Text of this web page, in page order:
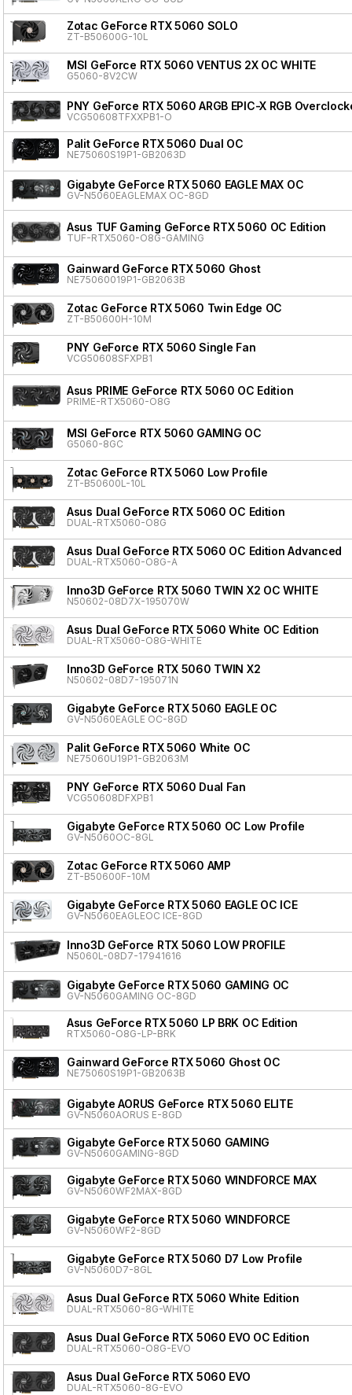
Zotac GeForce RTX 5060 SOLO
ZT-B50600G-10L
MSI GeForce RTX 5060 VENTUS 2X OC WHITE
G5060-8V2CW
PNY GeForce RTX 5060 ARGB EPIC-X RGB
VCG50608TFXXPB1-O
Palit GeForce RTX 5060 Dual OC
NE75060S19P1-GB2063D
Gigabyte GeForce RTX 5060 EAGLE MAX OC
GV-N5060EAGLEMAX OC-8GD
Asus TUF Gaming GeForce RTX 5060 OC Edition
TUF-RTX5060-O8G-GAMING
Gainward GeForce RTX 5060 Ghost
NE75060019P1-GB2063B
Zotac GeForce RTX 5060 Twin Edge OC
ZT-B50600H-10M
PNY GeForce RTX 5060 Single Fan
VCG50608SFXPB1
Asus PRIME GeForce RTX 5060 OC Edition
PRIME-RTX5060-O8G
MSI GeForce RTX 5060 GAMING OC
G5060-8GC
Zotac GeForce RTX 5060 Low Profile
ZT-B50600L-10L
Asus Dual GeForce RTX 5060 OC Edition
DUAL-RTX5060-O8G
Asus Dual GeForce RTX 5060 OC Edition Advanced
DUAL-RTX5060-O8G-A
Inno3D GeForce RTX 5060 TWIN X2 OC WHITE
N50602-08D7X-195070W
Asus Dual GeForce RTX 5060 White OC Edition
DUAL-RTX5060-O8G-WHITE
Inno3D GeForce RTX 5060 TWIN X2
N50602-08D7-195071N
Gigabyte GeForce RTX 5060 EAGLE OC
GV-N5060EAGLE OC-8GD
Palit GeForce RTX 5060 White OC
NE75060U19P1-GB2063M
PNY GeForce RTX 5060 Dual Fan
VCG50608DFXPB1
Gigabyte GeForce RTX 5060 OC Low Profile
GV-N5060OC-8GL
Zotac GeForce RTX 5060 AMP
ZT-B50600F-10M
Gigabyte GeForce RTX 5060 EAGLE OC ICE
GV-N5060EAGLEOC ICE-8GD
Inno3D GeForce RTX 5060 LOW PROFILE
N5060L-08D7-17941616
Gigabyte GeForce RTX 5060 GAMING OC
GV-N5060GAMING OC-8GD
Asus GeForce RTX 5060 LP BRK OC Edition
RTX5060-O8G-LP-BRK
Gainward GeForce RTX 5060 Ghost OC
NE75060S19P1-GB2063B
Gigabyte AORUS GeForce RTX 5060 ELITE
GV-N5060AORUS E-8GD
Gigabyte GeForce RTX 5060 GAMING
GV-N5060GAMING-8GD
Gigabyte GeForce RTX 5060 WINDFORCE MAX
GV-N5060WF2MAX-8GD
Gigabyte GeForce RTX 5060 WINDFORCE
GV-N5060WF2-8GD
Gigabyte GeForce RTX 5060 D7 Low Profile
GV-N5060D7-8GL
Asus Dual GeForce RTX 5060 White Edition
DUAL-RTX5060-8G-WHITE
Asus Dual GeForce RTX 5060 EVO OC Edition
DUAL-RTX5060-O8G-EVO
Asus Dual GeForce RTX 5060 EVO
DUAL-RTX5060-8G-EVO